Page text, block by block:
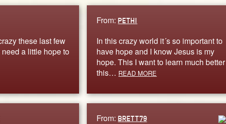
these last few
a little hope to
From:PETHI
In this crazy world it´s so important to
have hope and I know Jesus is my
hope. This I want to learn much better
this… READ MORE
From:BRETT79